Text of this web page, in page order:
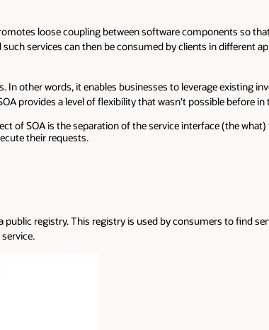
loose coupling between software components so
services can then be consumed by clients in different
other words, it enables businesses to leverage existing
provides a level of flexibility that wasn't possible before in
of SOA is the separation of the service interface (the
their requests.
public registry. This registry is used by consumers to find